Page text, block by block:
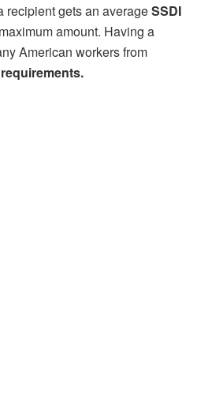
recipient gets an averageSSDI
amount. Having a
American workers from